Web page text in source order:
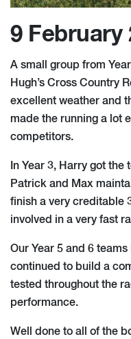
9 February
A small group from
Hugh’s Cross Country
excellent weather and
made the running a lot
competitors.
In Year 3, Harry got the
Patrick and Max
finish a very creditable
involved in a very fast
Our Year 5 and 6
continued to build a
tested throughout the
performance.
Well done to all of the